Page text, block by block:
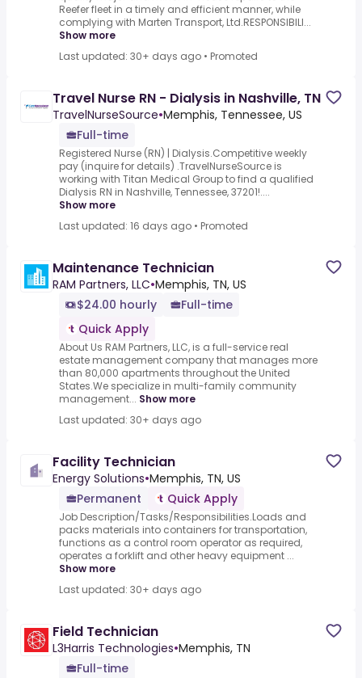
Reefer fleet in a timely and efficient manner, while
complying with Marten Transport, Ltd.RESPONSIBILI...
Show more
Last updated: 30+ days ago • Promoted
Travel Nurse RN - Dialysis in Nashville, TN
TravelNurseSource•Memphis, Tennessee, US
Full-time
Registered Nurse (RN) | Dialysis.Competitive weekly
pay (inquire for details) .TravelNurseSource is
working with Titan Medical Group to find a qualified
Dialysis RN in Nashville, Tennessee, 37201!....
Show more
Last updated: 16 days ago • Promoted
Maintenance Technician
RAM Partners, LLC•Memphis, TN, US
$24.00 hourly
Full-time
Quick Apply
About Us RAM Partners, LLC, is a full-service real
estate management company that manages more
than 80,000 apartments throughout the United
States.We specialize in multi-family community
management... Show more
Last updated: 30+ days ago
Facility Technician
Energy Solutions•Memphis, TN, US
Permanent
Quick Apply
Job Description/Tasks/Responsibilities.Loads and
packs materials into containers for transportation,
functions as a control room operator as required,
operates a forklift and other heavy equipment ...
Show more
Last updated: 30+ days ago
Field Technician
L3Harris Technologies•Memphis, TN
Full-time